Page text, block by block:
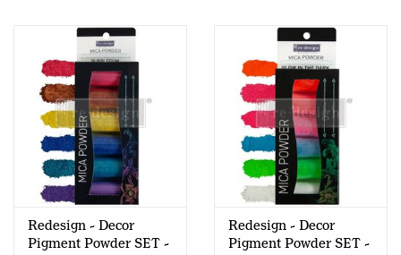
Redesign - Decor
Pigment Powder SET -
Redesign - Decor
Pigment Powder SET -